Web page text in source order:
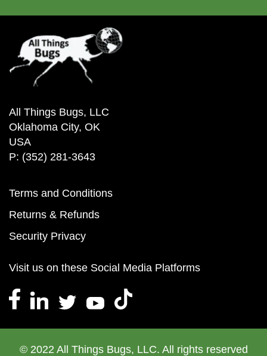
All Things Bugs, LLC
Oklahoma City, OK
USA
P: (352) 281-3643
Terms and Conditions
Returns & Refunds
Security Privacy
Visit us on these Social Media Platforms
© 2022 All Things Bugs, LLC. All rights reserved